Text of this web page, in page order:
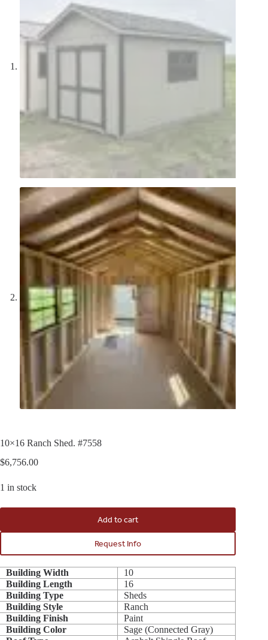
10×16 Ranch Shed. #7558
$6,756.00
1 in stock
Add to cart
Request Info
Building Width
10
Building Length
16
Building Type
Sheds
Building Style
Ranch
Building Finish
Paint
Building Color
Sage (Connected Gray)